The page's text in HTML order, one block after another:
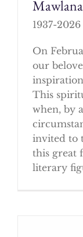
1937-2026
On
our
This
when, by
invited to
this great
literary